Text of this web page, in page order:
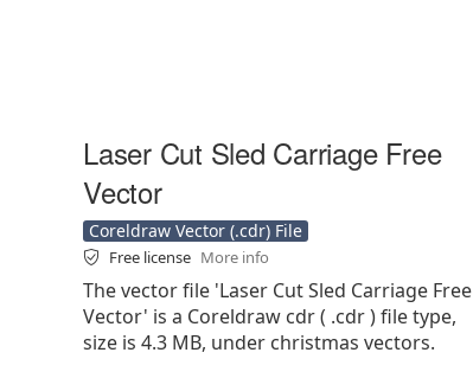
Laser Cut Sled Carriage Free
Vector
Coreldraw Vector (.cdr) File
Free license More info
The vector file 'Laser Cut Sled Carriage Free
Vector' is a Coreldraw cdr ( .cdr ) file type,
size is 4.3 MB, under christmas vectors.